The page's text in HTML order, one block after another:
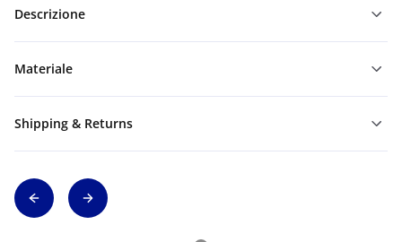
Descrizione
Materiale
Shipping & Returns